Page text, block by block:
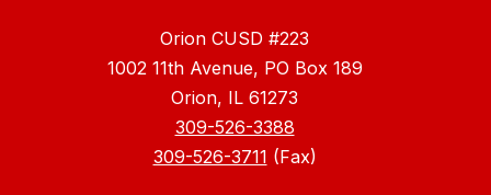
Orion CUSD #223
1002 11th Avenue, PO Box 189
Orion, IL 61273
309-526-3388
309-526-3711 (Fax)